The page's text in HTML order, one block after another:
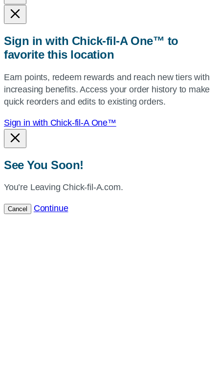
state,
or
or
use
current
location.
Sign in with Chick-fil-A One™ to
favorite this location
Earn points, redeem rewards and reach new tiers with
increasing benefits. Access your order history to make
quick reorders and edits to existing orders.
Sign in with Chick-fil-A One™
See You Soon!
You’re Leaving Chick-fil-A.com.
Cancel Continue